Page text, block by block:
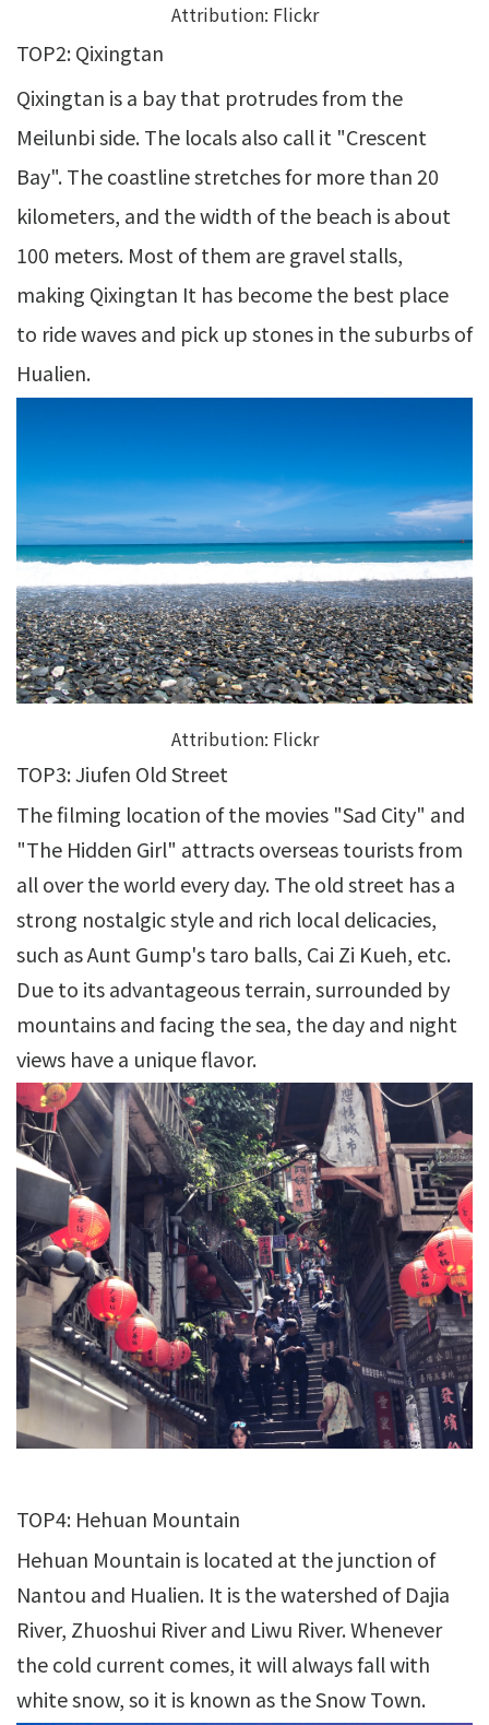
Attribution: Flickr
TOP2: Qixingtan
Qixingtan is a bay that protrudes from the
Meilunbi side. The locals also call it "Crescent
Bay". The coastline stretches for more than 20
kilometers, and the width of the beach is about
100 meters. Most of them are gravel stalls,
making Qixingtan It has become the best place
to ride waves and pick up stones in the suburbs of
Hualien.
Attribution: Flickr
TOP3: Jiufen Old Street
The filming location of the movies "Sad City" and
"The Hidden Girl" attracts overseas tourists from
all over the world every day. The old street has a
strong nostalgic style and rich local delicacies,
such as Aunt Gump's taro balls, Cai Zi Kueh, etc.
Due to its advantageous terrain, surrounded by
mountains and facing the sea, the day and night
views have a unique flavor.
TOP4: Hehuan Mountain
Hehuan Mountain is located at the junction of
Nantou and Hualien. It is the watershed of Dajia
River, Zhuoshui River and Liwu River. Whenever
the cold current comes, it will always fall with
white snow, so it is known as the Snow Town.